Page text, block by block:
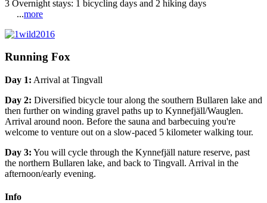
3 Overnight stays: 1 bicycling days and 2 hiking days
...more
Running Fox
Day 1: Arrival at Tingvall
Day 2: Diversified bicycle tour along the southern Bullaren lake and
then further on winding gravel paths up to Kynnefjäll/Wauglen.
Arrival around noon. Before the sauna and barbecuing you're
welcome to venture out on a slow-paced 5 kilometer walking tour.
Day 3: You will cycle through the Kynnefjäll nature reserve, past
the northern Bullaren lake, and back to Tingvall. Arrival in the
afternoon/early evening.
Info